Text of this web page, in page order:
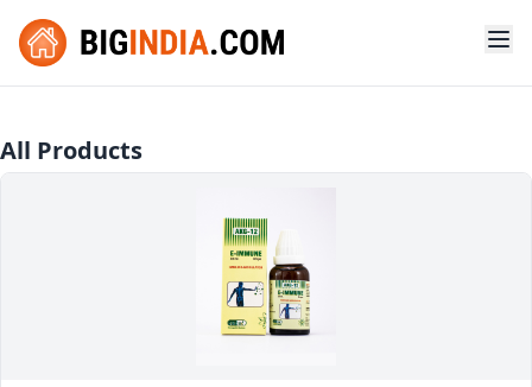
All Products